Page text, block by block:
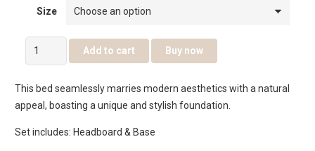
Size
Nayra
Bed
Add to cart Buy now
This bed seamlessly marries modern aesthetics with a natural
appeal, boasting a unique and stylish foundation.
Set includes: Headboard & Base